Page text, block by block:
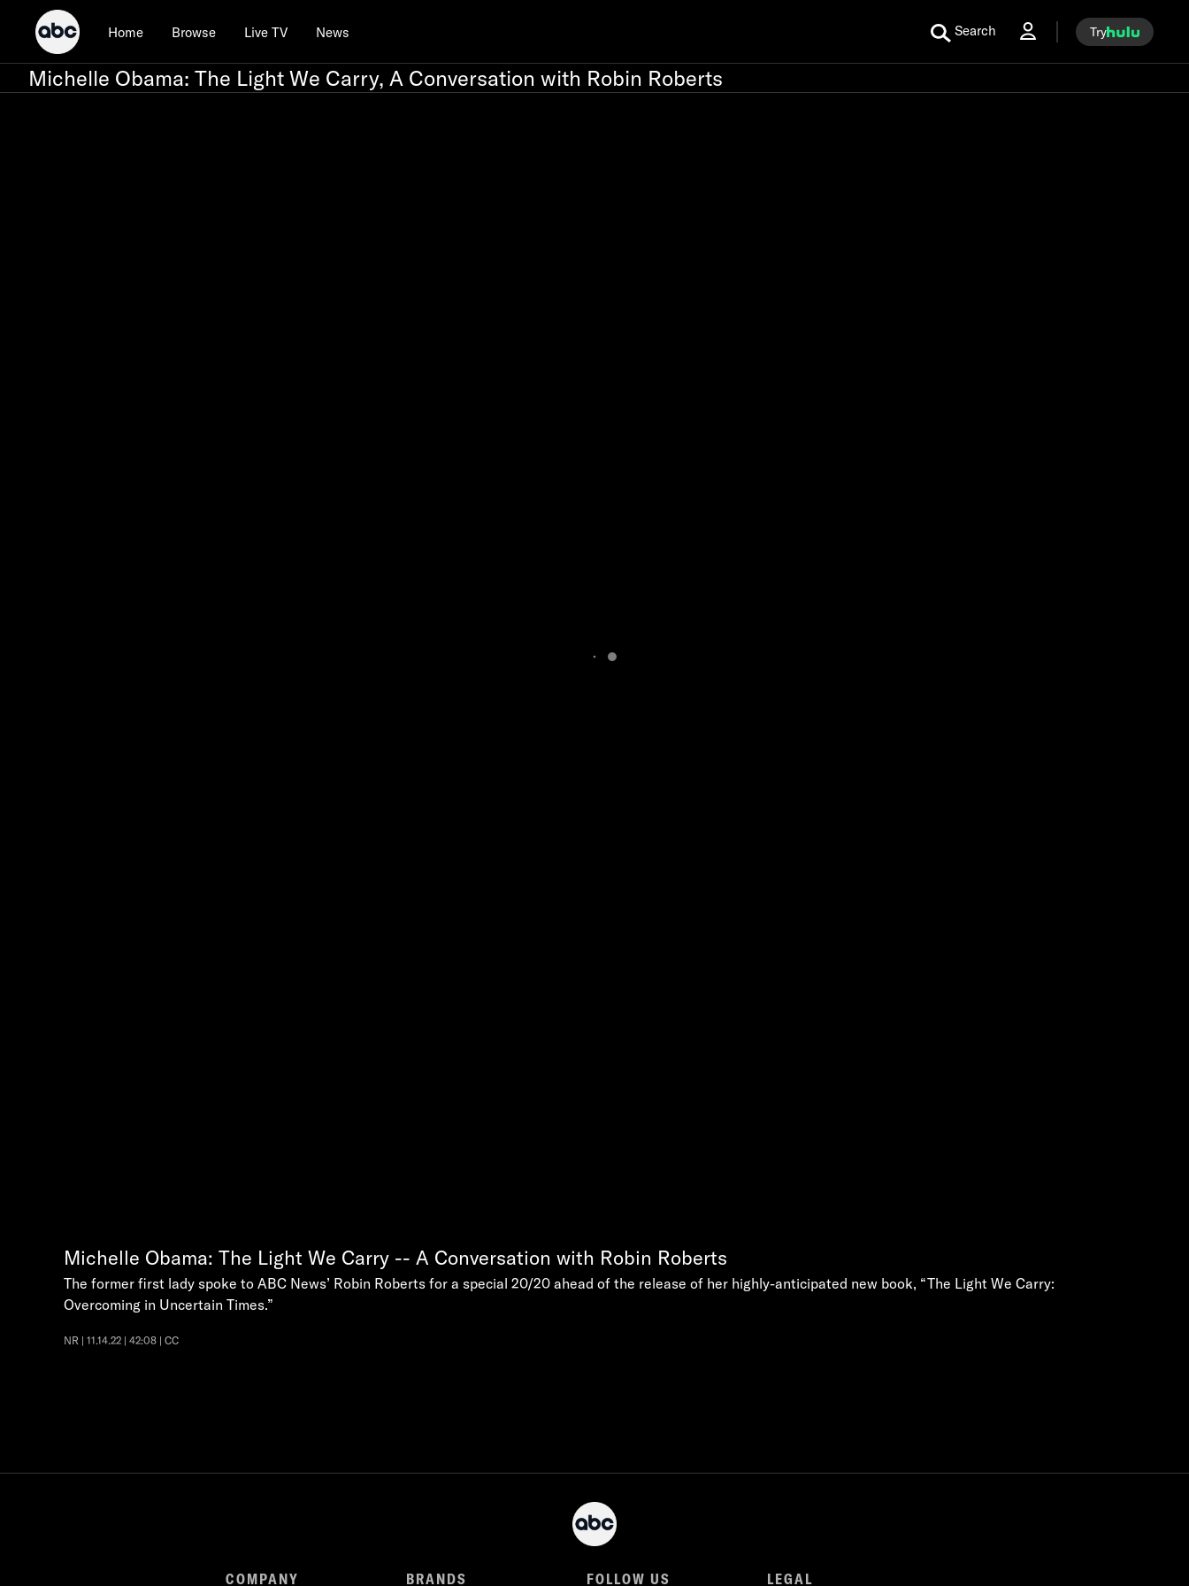
Home Browse Live TV News Search Try
Michelle Obama: The Light We Carry, A Conversation with Robin Roberts
Michelle Obama: The Light We Carry -- A Conversation with Robin Roberts
The former first lady spoke to ABC News’ Robin Roberts for a special 20/20 ahead of the release of her highly-anticipated new book, “The Light We Carry:
Overcoming in Uncertain Times.”
NR | 11.14.22 | 42:08 | CC
COMPANY BRANDS FOLLOW US LEGAL